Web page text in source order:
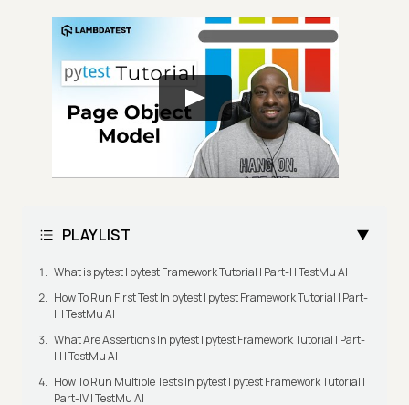
PLAYLIST
What is pytest | pytest Framework Tutorial | Part-I | TestMu AI
How To Run First Test In pytest | pytest Framework Tutorial | Part-
II | TestMu AI
What Are Assertions In pytest | pytest Framework Tutorial | Part-
III | TestMu AI
How To Run Multiple Tests In pytest | pytest Framework Tutorial |
Part-IV | TestMu AI